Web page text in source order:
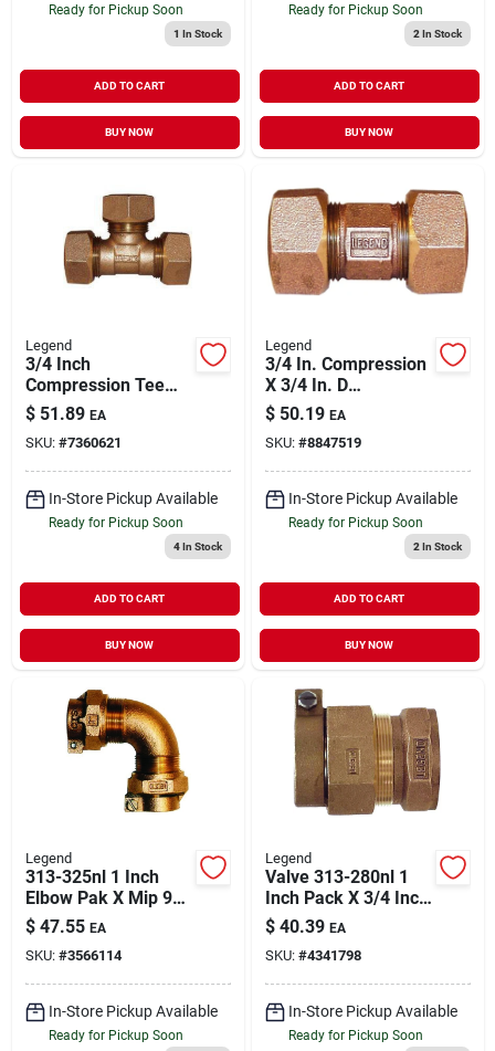
Ready for Pickup Soon
1 In Stock
ADD TO CART
BUY NOW
Ready for Pickup Soon
2 In Stock
ADD TO CART
BUY NOW
Legend
3/4 Inch
Compression Tee
Fitting Model 313-
434nl For Water
Service
$ 51.89 EA
SKU: #7360621
In-Store Pickup Available
Ready for Pickup Soon
4In Stock
ADD TO CART
BUY NOW
Legend
3/4 In. Compression
X 3/4 In. D
Compression Bronze
Union
$ 50.19 EA
SKU: #8847519
In-Store Pickup Available
Ready for Pickup Soon
2 In Stock
ADD TO CART
BUY NOW
Legend
313-325nl 1 Inch
Elbow Pak X Mip 90
Degree Bronze Pipe
Fitting
$ 47.55 EA
SKU: #3566114
In-Store Pickup Available
Ready for Pickup Soon
Legend
Valve 313-280nl 1
Inch Pack X 3/4 Inch
Fpt Adapter For
Water Service
$ 40.39 EA
SKU: #4341798
In-Store Pickup Available
Ready for Pickup Soon